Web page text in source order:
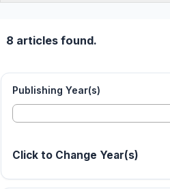
8 articles found.
Publishing Year(s)
Click to Change Year(s)